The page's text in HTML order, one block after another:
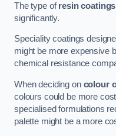
The type ofresin coatings
significantly.
Speciality coatings
might be more expensive
chemical resistance
When deciding on colour
colours could be more
specialised formulations
palette might be a more